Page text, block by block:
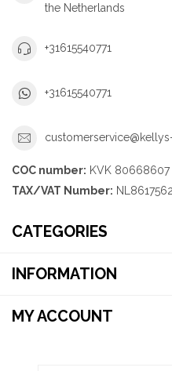
the Netherlands
+31615540771
+31615540771
COC number: KVK 80668607
TAX/VAT Number:
CATEGORIES
INFORMATION
MY ACCOUNT